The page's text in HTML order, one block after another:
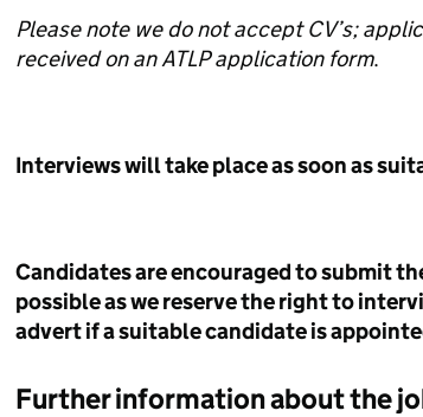
Please note we do not accept CV’s;
received on an ATLP application form.
Interviews will take place as soon as
Candidates are encouraged to submit
possible as we reserve the right to
advert if a suitable candidate is
Further information about the